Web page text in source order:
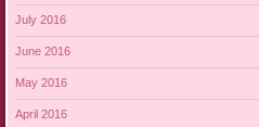
July 2016
June 2016
May 2016
April 2016